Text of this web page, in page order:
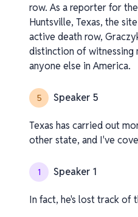
row. As a reporter for
Huntsville, Texas, the
active death row,
distinction of witnessing
anyone else in America.
5 Speaker 5
Texas has carried out
other state, and I've
1 Speaker 1
In fact, he's lost track of